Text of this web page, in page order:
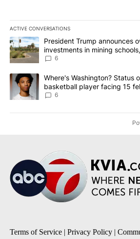
ACTIVE CONVERSATIONS
The following is a list of the most
A trending article titled "President
President Trump announces
investments in mining
6
A trending article titled "Where's
Where's Washington? Status
basketball player facing 15
unknown
6
Terms of Service | Privacy Policy |